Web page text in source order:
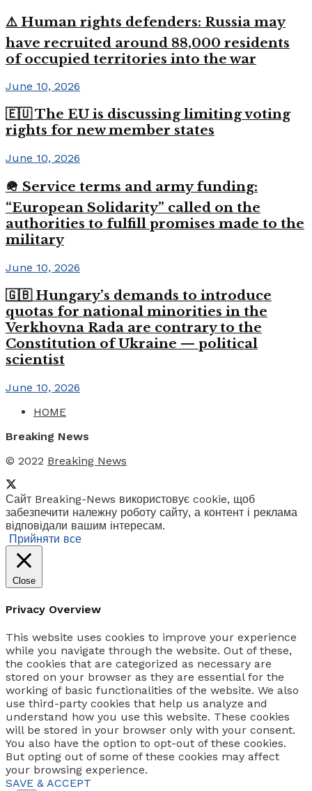
⚠️ Human rights defenders: Russia may
have recruited around 88,000 residents
of occupied territories into the war
June 10, 2026
🇪🇺 The EU is discussing limiting voting
rights for new member states
June 10, 2026
🪖 Service terms and army funding:
“European Solidarity” called on the
authorities to fulfill promises made to the
military
June 10, 2026
🇬🇧 Hungary’s demands to introduce
quotas for national minorities in the
Verkhovna Rada are contrary to the
Constitution of Ukraine — political
scientist
June 10, 2026
HOME
Breaking News
© 2022 Breaking News
Сайт Breaking-News використовує cookie, щоб
забезпечити належну роботу сайту, а контент і реклама
відповідали вашим інтересам.
Прийняти все
Close
Privacy Overview
This website uses cookies to improve your experience
while you navigate through the website. Out of these,
the cookies that are categorized as necessary are
stored on your browser as they are essential for the
working of basic functionalities of the website. We also
use third-party cookies that help us analyze and
understand how you use this website. These cookies
will be stored in your browser only with your consent.
You also have the option to opt-out of these cookies.
But opting out of some of these cookies may affect
your browsing experience.
SAVE & ACCEPT